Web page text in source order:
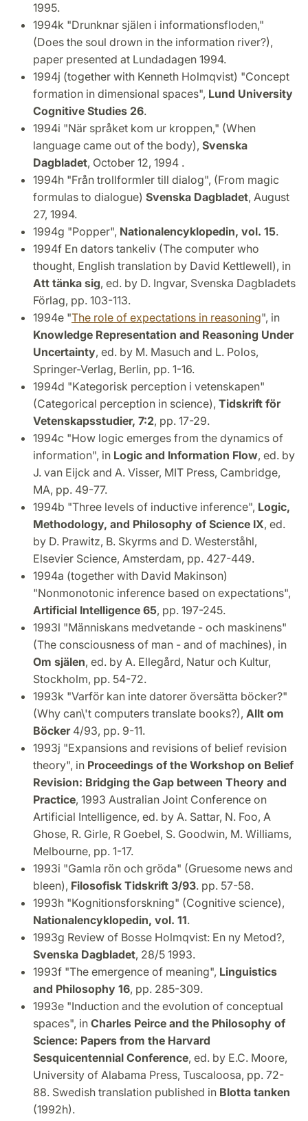
1995.
1994k "Drunknar själen i informationsfloden,"
(Does the soul drown in the information river?),
paper presented at Lundadagen 1994.
1994j (together with Kenneth Holmqvist) "Concept
formation in dimensional spaces", Lund University
Cognitive Studies 26.
1994i "När språket kom ur kroppen," (When
language came out of the body), Svenska
Dagbladet, October 12, 1994 .
1994h "Från trollformler till dialog", (From magic
formulas to dialogue) Svenska Dagbladet, August
27, 1994.
1994g "Popper", Nationalencyklopedin, vol. 15.
1994f En dators tankeliv (The computer who
thought, English translation by David Kettlewell), in
Att tänka sig, ed. by D. Ingvar, Svenska Dagbladets
Förlag, pp. 103-113.
1994e "The role of expectations in reasoning", in
Knowledge Representation and Reasoning Under
Uncertainty, ed. by M. Masuch and L. Polos,
Springer-Verlag, Berlin, pp. 1-16.
1994d "Kategorisk perception i vetenskapen"
(Categorical perception in science), Tidskrift för
Vetenskapsstudier, 7:2, pp. 17-29.
1994c "How logic emerges from the dynamics of
information", in Logic and Information Flow, ed. by
J. van Eijck and A. Visser, MIT Press, Cambridge,
MA, pp. 49-77.
1994b "Three levels of inductive inference", Logic,
Methodology, and Philosophy of Science IX, ed.
by D. Prawitz, B. Skyrms and D. Westerståhl,
Elsevier Science, Amsterdam, pp. 427-449.
1994a (together with David Makinson)
"Nonmonotonic inference based on expectations",
Artificial Intelligence 65, pp. 197-245.
1993l "Människans medvetande - och maskinens"
(The consciousness of man - and of machines), in
Om själen, ed. by A. Ellegård, Natur och Kultur,
Stockholm, pp. 54-72.
1993k "Varför kan inte datorer översätta böcker?"
(Why can\'t computers translate books?), Allt om
Böcker4/93, pp. 9-11.
1993j "Expansions and revisions of belief revision
theory", in Proceedings of the Workshop on Belief
Revision: Bridging the Gap between Theory and
Practice, 1993 Australian Joint Conference on
Artificial Intelligence, ed. by A. Sattar, N. Foo, A
Ghose, R. Girle, R Goebel, S. Goodwin, M. Williams,
Melbourne, pp. 1-17.
1993i "Gamla rön och gröda" (Gruesome news and
bleen), Filosofisk Tidskrift 3/93. pp. 57-58.
1993h "Kognitionsforskning" (Cognitive science),
Nationalencyklopedin, vol. 11.
1993g Review of Bosse Holmqvist: En ny Metod?,
Svenska Dagbladet, 28/5 1993.
1993f "The emergence of meaning", Linguistics
and Philosophy 16, pp. 285-309.
1993e "Induction and the evolution of conceptual
spaces", in Charles Peirce and the Philosophy of
Science: Papers from the Harvard
Sesquicentennial Conference, ed. by E.C. Moore,
University of Alabama Press, Tuscaloosa, pp. 72-
88. Swedish translation published in Blotta tanken
(1992h).